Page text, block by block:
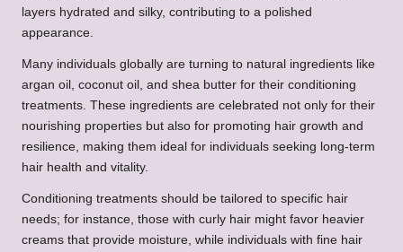
layers hydrated and silky, contributing to a polished
appearance.
Many individuals globally are turning to natural ingredients like
argan oil, coconut oil, and shea butter for their conditioning
treatments. These ingredients are celebrated not only for their
nourishing properties but also for promoting hair growth and
resilience, making them ideal for individuals seeking long-term
hair health and vitality.
Conditioning treatments should be tailored to specific hair
needs; for instance, those with curly hair might favor heavier
creams that provide moisture, while individuals with fine hair